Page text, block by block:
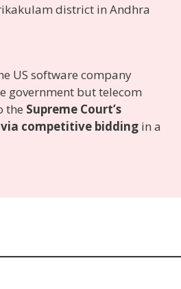
district in Andhra
US software company
government but telecom
the Supreme Court’s
competitive bidding in a